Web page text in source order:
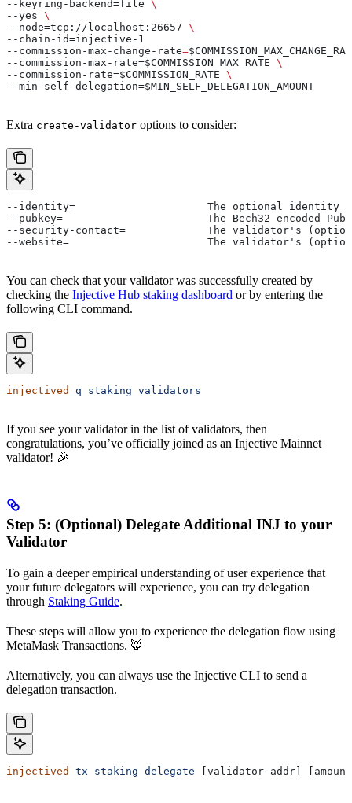
--keyring-backend=file \
--yes \
--node=tcp://localhost:26657 \
--chain-id=injective-1
--commission-max-change-rate=
--commission-max-rate=$COMMISSION_MAX_RATE \
--commission-rate=$COMMISSION_RATE \
--min-self-delegation=$MIN_SELF_DELEGATION_AMOUNT
Extra create-validator options to consider:
--identity=        		The
--pubkey=          		The Bech32
--security-contact=		The
--website=         		The validator's
You can check that your validator was successfully created by
checking the Injective Hub staking dashboard or by entering the
following CLI command.
injectived q staking validators
If you see your validator in the list of validators, then
congratulations, you’ve officially joined as an Injective Mainnet
validator! 🎉
Step 5: (Optional) Delegate Additional INJ to your
Validator
To gain a deeper empirical understanding of user experience that
your future delegators will experience, you can try delegation
through Staking Guide.
These steps will allow you to experience the delegation flow using
MetaMask Transactions. 🦊
Alternatively, you can always use the Injective CLI to send a
delegation transaction.
injectived tx staking delegate [validator-addr]